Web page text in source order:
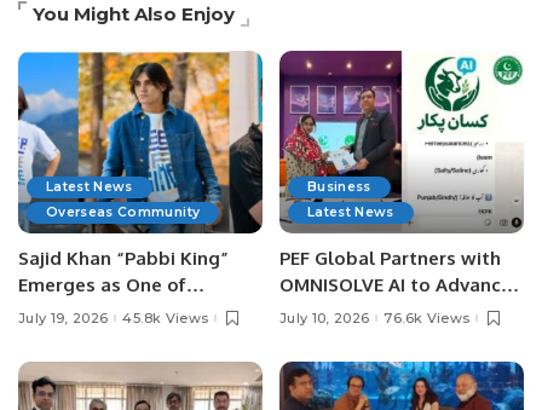
You Might Also Enjoy
Latest News
Overseas Community
Sajid Khan “Pabbi King”
Emerges as One of
Pakistan’s Leading Social
July 19, 2026 45.8k Views
Business
Latest News
PEF Global Partners with
OMNISOLVE AI to Advance
Digital Agriculture in
July 10, 2026 76.6k Views